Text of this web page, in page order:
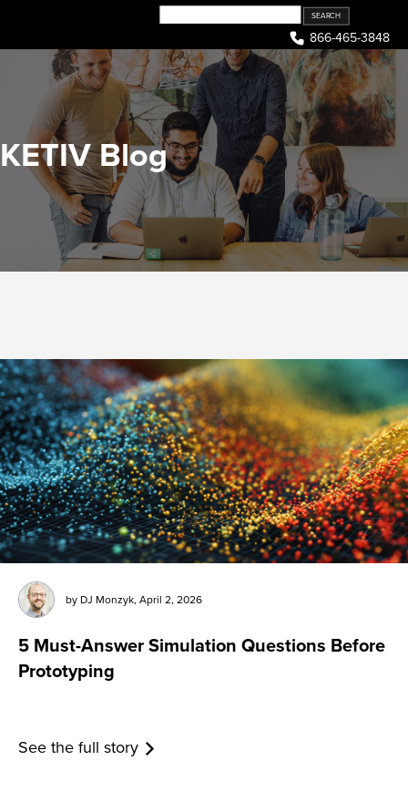
content
866-465-3848
KETIV Blog
by DJ Monzyk, April 2, 2026
5 Must-Answer Simulation Questions Before
Prototyping
See the full story